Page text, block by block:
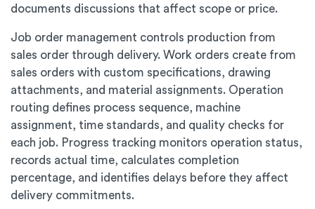
documents discussions that affect scope or price.
Job order management controls production from
sales order through delivery. Work orders create from
sales orders with custom specifications, drawing
attachments, and material assignments. Operation
routing defines process sequence, machine
assignment, time standards, and quality checks for
each job. Progress tracking monitors operation status,
records actual time, calculates completion
percentage, and identifies delays before they affect
delivery commitments.